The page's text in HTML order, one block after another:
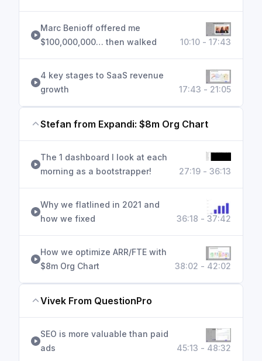
Marc Benioff offered me
$100,000,000… then walked
10:10 - 17:43
4 key stages to SaaS revenue
growth
17:43 - 21:05
Stefan from Expandi: $8m Org Chart
The 1 dashboard I look at each
morning as a bootstrapper!
27:19 - 36:13
Why we flatlined in 2021 and
how we fixed
36:18 - 37:42
How we optimize ARR/FTE with
$8m Org Chart
38:02 - 42:02
Vivek From QuestionPro
SEO is more valuable than paid
ads
45:13 - 48:32